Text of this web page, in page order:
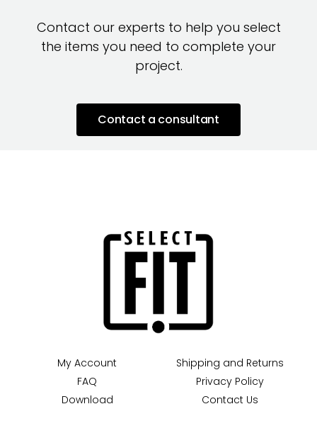
Contact our experts to help you select
the items you need to complete your
project.
Contact a consultant
My Account
FAQ
Download
Shipping and Returns
Privacy Policy
Contact Us